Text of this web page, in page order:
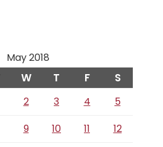
May 2018
W T F S
2 3 4
5
9 10 11 12